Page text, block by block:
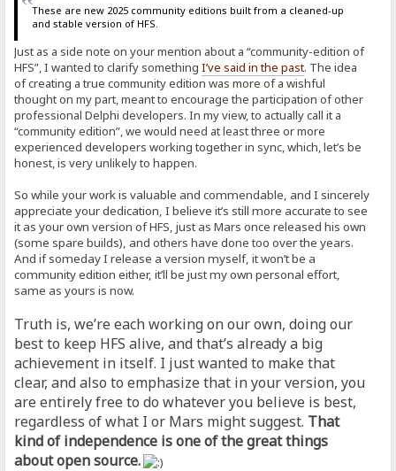
These are new 2025 community editions built from a cleaned-up
and stable version of HFS.
Just as a side note on your mention about a “community-edition of
HFS”, I wanted to clarify somethingI’ve said in the past. The idea
of creating a true community edition was more of a wishful
thought on my part, meant to encourage the participation of other
professional Delphi developers. In my view, to actually call it a
“community edition”, we would need at least three or more
experienced developers working together in sync, which, let’s be
honest, is very unlikely to happen.
So while your work is valuable and commendable, and I sincerely
appreciate your dedication, I believe it’s still more accurate to see
it as your own version of HFS, just as Mars once released his own
(some spare builds), and others have done too over the years.
And if someday I release a version myself, it won’t be a
community edition either, it’ll be just my own personal effort,
same as yours is now.
Truth is, we’re each working on our own, doing our
best to keep HFS alive, and that’s already a big
achievement in itself. I just wanted to make that
clear, and also to emphasize that in your version, you
are entirely free to do whatever you believe is best,
regardless of what I or Mars might suggest. That
kind of independence is one of the great things
about open source.